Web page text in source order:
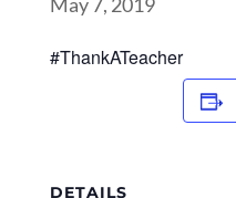
#ThankATeacher
DETAILS